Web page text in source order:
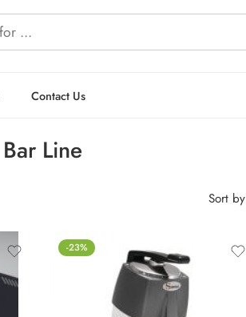
Contact Us
Bar Line
Sort by
-23%